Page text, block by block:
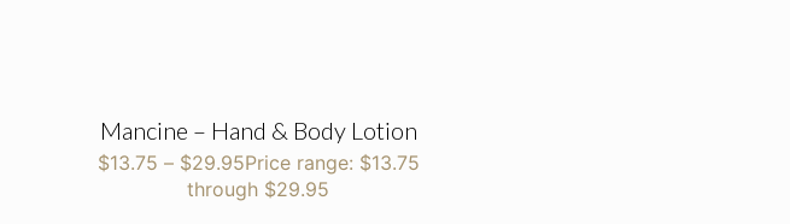
Mancine – Hand & Body Lotion
$13.75 – $29.95Price range: $13.75
through $29.95